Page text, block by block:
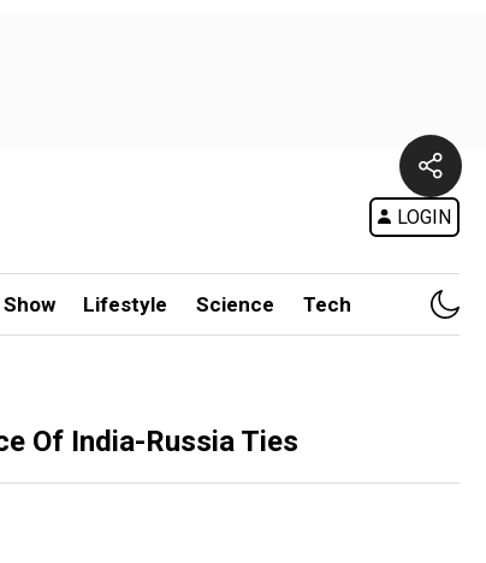
LOGIN
Lifestyle Science Tech
Of India-Russia Ties